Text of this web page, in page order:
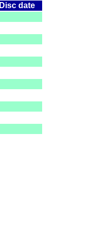
Disc date